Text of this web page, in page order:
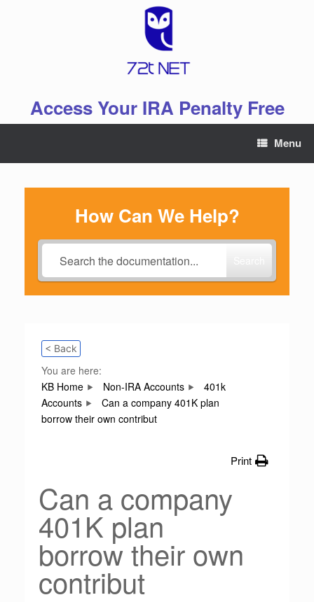
Access Your IRA Penalty Free
Menu
How Can We Help?
< Back
You are here:
KB Home
Non-IRA Accounts
401k
Accounts
Can a company 401K plan
borrow their own contribut
Print
Can a company
401K plan
borrow their own
contribut